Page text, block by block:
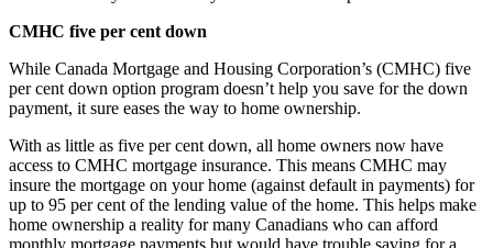
CMHC five per cent down
While Canada Mortgage and Housing Corporation’s (CMHC) five
per cent down option program doesn’t help you save for the down
payment, it sure eases the way to home ownership.
With as little as five per cent down, all home owners now have
access to CMHC mortgage insurance. This means CMHC may
insure the mortgage on your home (against default in payments) for
up to 95 per cent of the lending value of the home. This helps make
home ownership a reality for many Canadians who can afford